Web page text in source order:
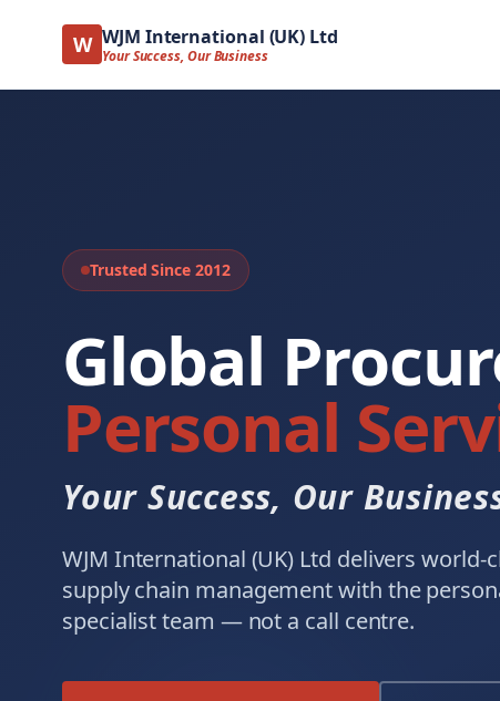
W WJM International (UK) Ltd
Your Success, Our Business
Trusted Since 2012
Global
Personal
Your Success, Our
WJM International (UK) Ltd delivers world-
supply chain management with the
specialist team — not a call centre.